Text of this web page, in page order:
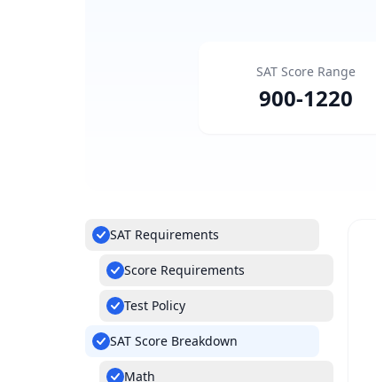
SAT Score Range
900-1220
SAT Requirements
Score Requirements
Test Policy
SAT Score Breakdown
Math